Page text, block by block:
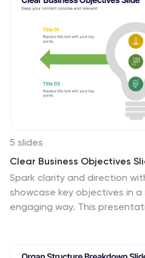
rising temperatures, sea
events. These infographics
that incorporate colors and
severity and urgency of this
template is to raise
address the global warming
impact of climate change.
5 slides
Clear Business Objectives
Spark clarity and direction
showcase key objectives in
engaging way. This